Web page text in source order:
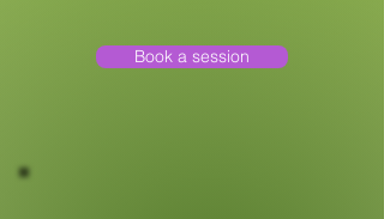
Book a session